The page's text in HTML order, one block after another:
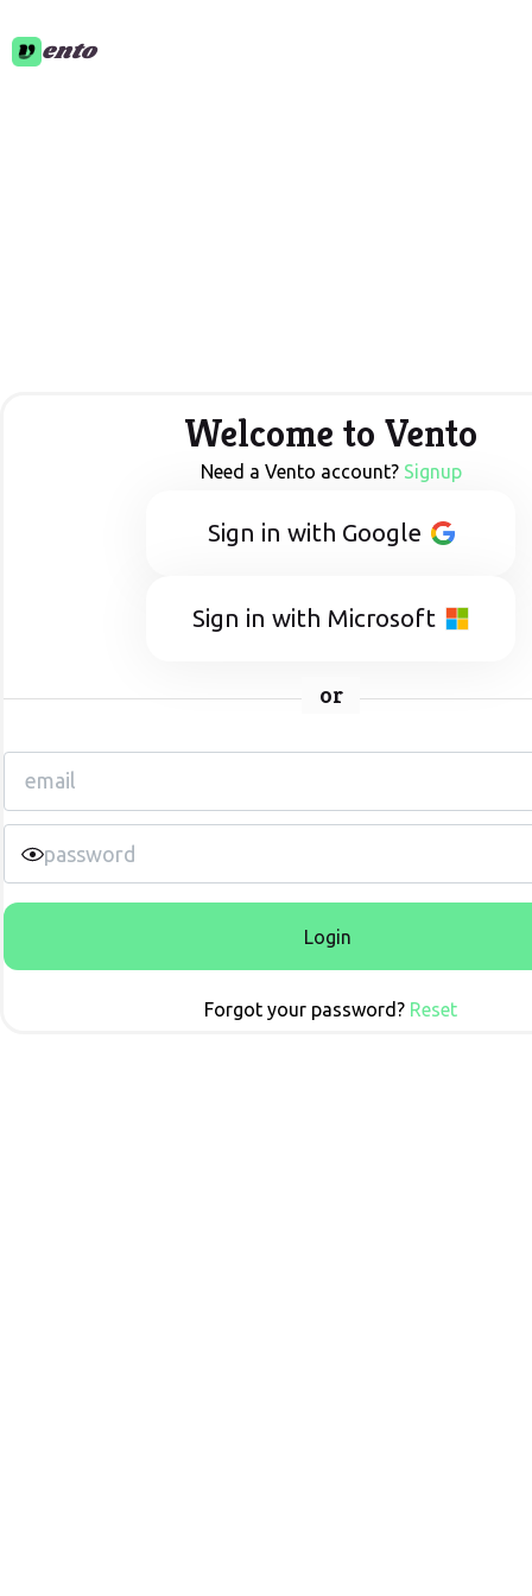
ento
Welcome to Vento
Need a Vento account? Signup
Sign in with Google
Sign in with Microsoft
or
Login
Forgot your password? Reset